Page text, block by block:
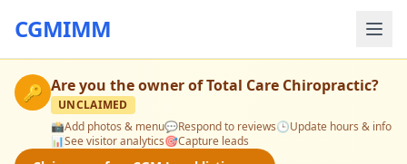
CGMIMM
🔑 Are you the owner ofTotal Care Chiropractic?
UNCLAIMED
📸Add photos & menu💬Respond to reviews🕒Update hours & info
📊See visitor analytics🎯Capture leads